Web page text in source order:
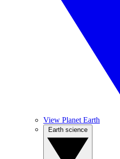
View Planet Earth